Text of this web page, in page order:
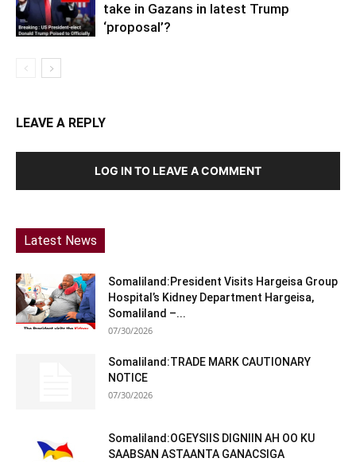
take in Gazans in latest Trump
‘proposal’?
LEAVE A REPLY
LOG IN TO LEAVE A COMMENT
Latest News
Somaliland:President Visits Hargeisa Group
Hospital’s Kidney Department Hargeisa,
Somaliland –...
07/30/2026
Somaliland:TRADE MARK CAUTIONARY
NOTICE
07/30/2026
Somaliland:OGEYSIIS DIGNIIN AH OO KU
SAABSAN ASTAANTA GANACSIGA